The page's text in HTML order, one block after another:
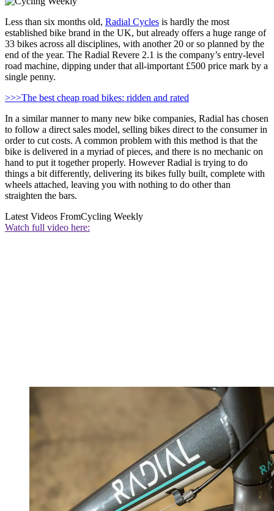
Less than six months old, Radial Cycles is hardly the most
established bike brand in the UK, but already offers a huge range of
33 bikes across all disciplines, with another 20 or so planned by the
end of the year. The Radial Revere 2.1 is the company’s entry-level
road machine, dipping under that all-important £500 price mark by a
single penny.
>>>The best cheap road bikes: ridden and rated
In a similar manner to many new bike companies, Radial has chosen
to follow a direct sales model, selling bikes direct to the consumer in
order to cut costs. A common problem with this method is that the
bike is delivered in a myriad of pieces, and there is no mechanic on
hand to put it together properly. However Radial is trying to do
things a bit differently, delivering its bikes fully built, complete with
wheels attached, leaving you with nothing to do other than
straighten the bars.
Latest Videos FromCycling Weekly
Watch full video here: